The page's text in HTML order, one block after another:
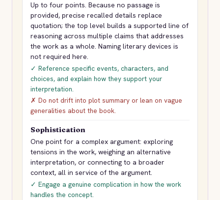
Up to four points. Because no passage is
provided, precise recalled details replace
quotation; the top level builds a supported line of
reasoning across multiple claims that addresses
the work as a whole. Naming literary devices is
not required here.
✓ Reference specific events, characters, and
choices, and explain how they support your
interpretation.
✗ Do not drift into plot summary or lean on vague
generalities about the book.
Sophistication
One point for a complex argument: exploring
tensions in the work, weighing an alternative
interpretation, or connecting to a broader
context, all in service of the argument.
✓ Engage a genuine complication in how the work
handles the concept.